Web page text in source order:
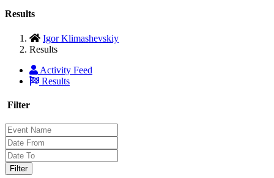
Results
Igor Klimashevskiy
Results
Activity Feed
Results
Filter